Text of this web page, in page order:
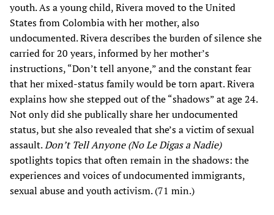
youth. As a young child, Rivera moved to the United
States from Colombia with her mother, also
undocumented. Rivera describes the burden of silence she
carried for 20 years, informed by her mother’s
instructions, “Don’t tell anyone,” and the constant fear
that her mixed-status family would be torn apart. Rivera
explains how she stepped out of the “shadows” at age 24.
Not only did she publically share her undocumented
status, but she also revealed that she’s a victim of sexual
assault.Don’t Tell Anyone (No Le Digas a Nadie)
spotlights topics that often remain in the shadows: the
experiences and voices of undocumented immigrants,
sexual abuse and youth activism. (71 min.)